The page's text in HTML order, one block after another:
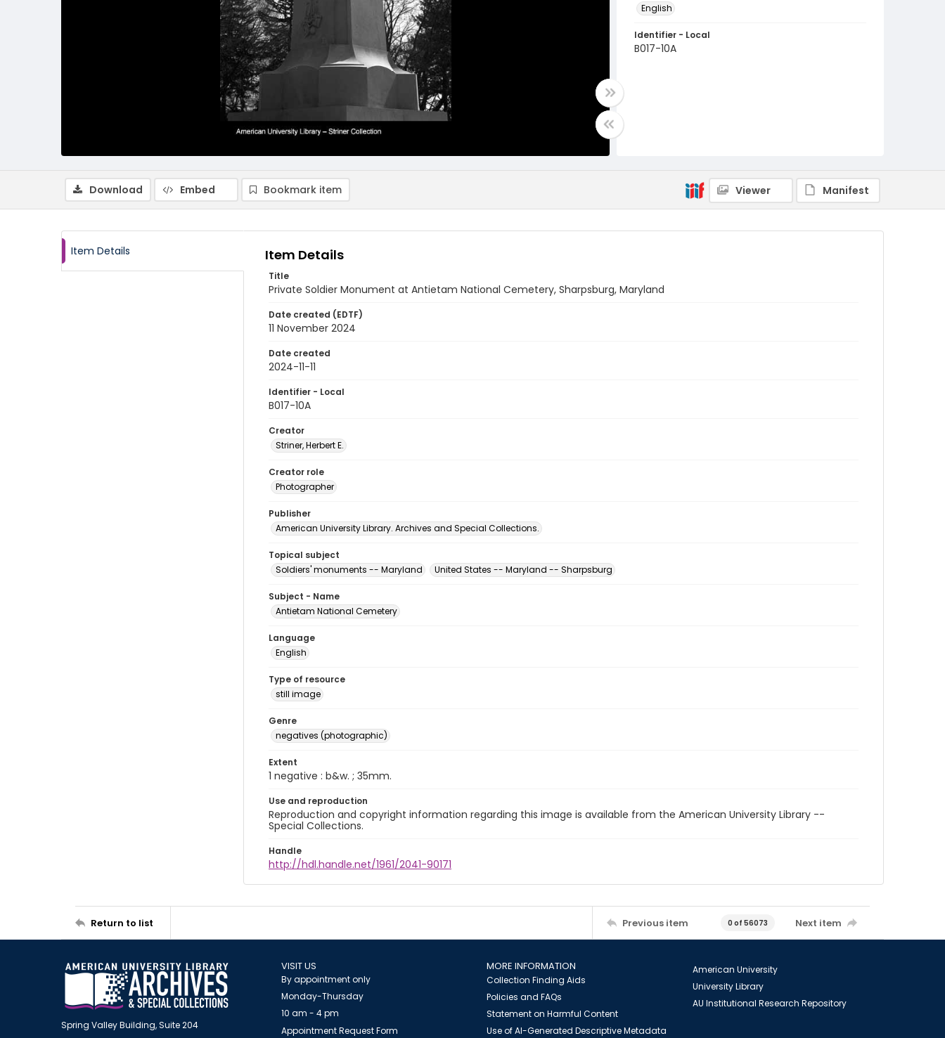
English
Identifier - Local
B017-10A
Download Embed Bookmark item Viewer Manifest
Item Details Item Details
Title
Private Soldier Monument at Antietam National Cemetery, Sharpsburg, Maryland
Date created (EDTF)
11 November 2024
Date created
2024-11-11
Identifier - Local
B017-10A
Creator
Striner, Herbert E.
Creator role
Photographer
Publisher
American University Library. Archives and Special Collections.
Topical subject
Soldiers' monuments -- Maryland
United States -- Maryland -- Sharpsburg
Subject - Name
Antietam National Cemetery
Language
English
Type of resource
still image
Genre
negatives (photographic)
Extent
1 negative : b&w. ; 35mm.
Use and reproduction
Reproduction and copyright information regarding this image is available from the American University Library --
Special Collections.
Handle
http://hdl.handle.net/1961/2041-90171
Return to list Previous item 0 of 56073 Next item
Spring Valley Building, Suite 204
VISIT US
By appointment only
Monday-Thursday
10 am - 4 pm
Appointment Request Form
MORE INFORMATION
Collection Finding Aids
Policies and FAQs
Statement on Harmful Content
Use of AI-Generated Descriptive Metadata
American University
University Library
AU Institutional Research Repository